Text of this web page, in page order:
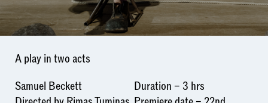
A play in two acts
Samuel Beckett
Duration – 3 hrs